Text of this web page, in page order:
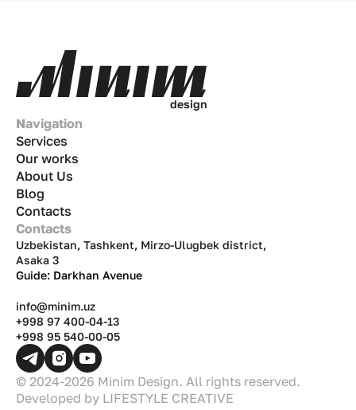
of the dastarkhan
analytical article covers numbers, real-life
examples, and strategies tailored to the Uzbek
design
Navigation
Services
Our works
About Us
Blog
Contacts
Contacts
Uzbekistan, Tashkent, Mirzo-Ulugbek district,
Asaka 3
Guide: Darkhan Avenue
info@minim.uz
+998 97 400-04-13
+998 95 540-00-05
© 2024-2026 Minim Design. All rights reserved.
Developed by LIFESTYLE CREATIVE